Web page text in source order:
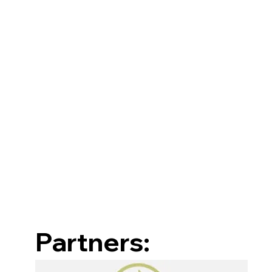
Partners: